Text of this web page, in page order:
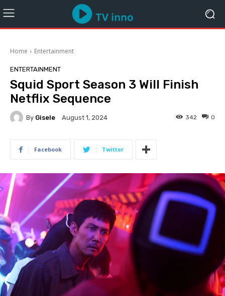
Home Entertainment
ENTERTAINMENT
Squid Sport Season 3 Will Finish
Netflix Sequence
By Gisele August 1, 2024 0
342
Facebook Twitter